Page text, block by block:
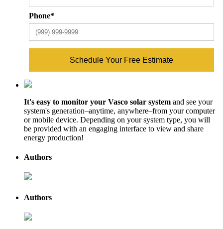
Phone*
Schedule Your Free Estimate
It's easy to monitor your Vasco solar system and see your
system's generation–anytime, anywhere–from your computer
or mobile device. Depending on your system type, you will
be provided with an engaging interface to view and share
energy production!
Authors
Authors